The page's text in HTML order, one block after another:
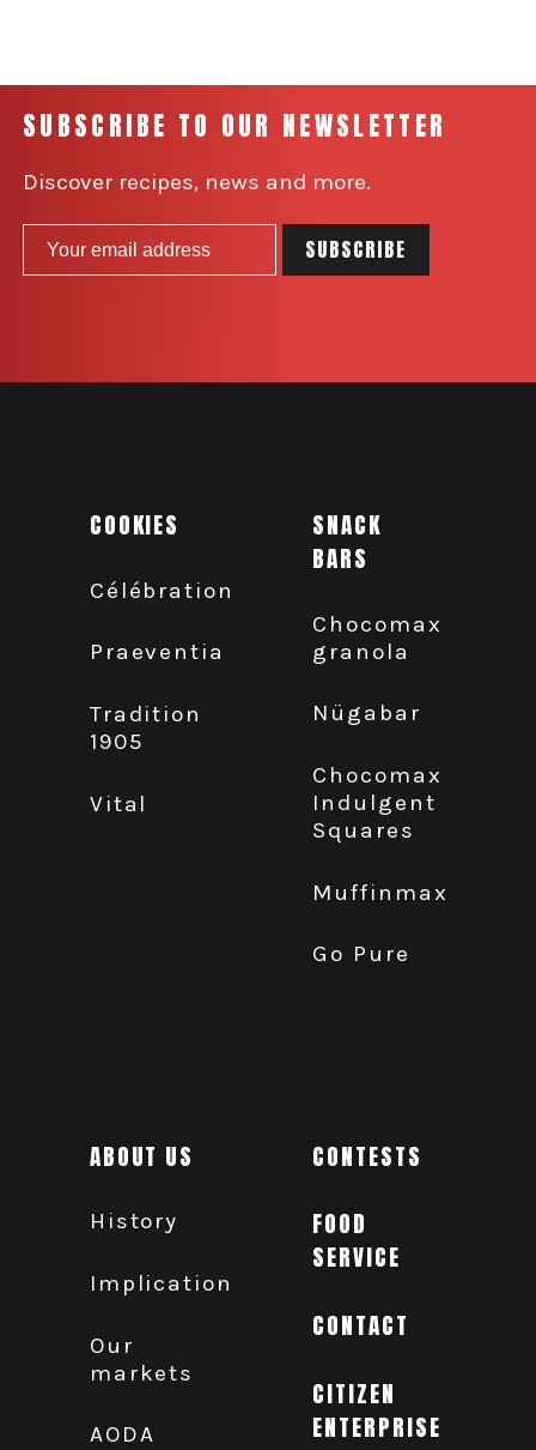
SUBSCRIBE TO OUR NEWSLETTER
Discover recipes, news and more.
COOKIES
Célébration
Praeventia
Tradition
1905
Vital
SNACK
BARS
Chocomax
granola
Nügabar
Chocomax
Indulgent
Squares
Muffinmax
Go Pure
ABOUT US
History
Implication
Our
markets
AODA
CONTESTS
FOOD
SERVICE
CONTACT
CITIZEN
ENTERPRISE